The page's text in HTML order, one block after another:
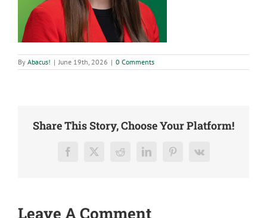
By Abacus! | June 19th, 2026 | 0 Comments
Share This Story, Choose Your Platform!
Facebook
X RedditLinkedInPinterest
Vk
Leave A Comment